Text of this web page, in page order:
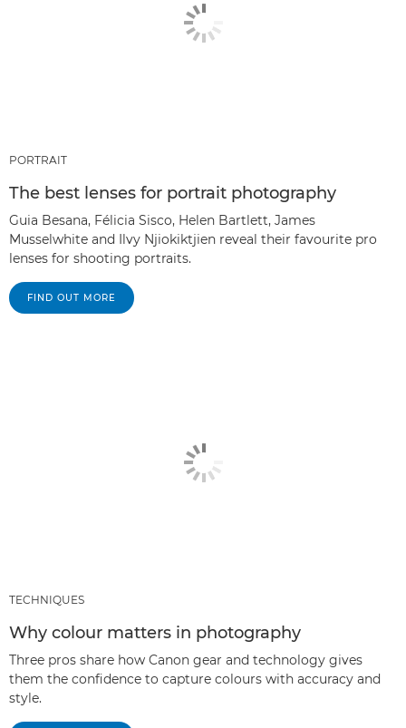
PORTRAIT
The best lenses for portrait photography
Guia Besana, Félicia Sisco, Helen Bartlett, James
Musselwhite and Ilvy Njiokiktjien reveal their favourite pro
lenses for shooting portraits.
FIND OUT MORE
TECHNIQUES
Why colour matters in photography
Three pros share how Canon gear and technology gives
them the confidence to capture colours with accuracy and
style.